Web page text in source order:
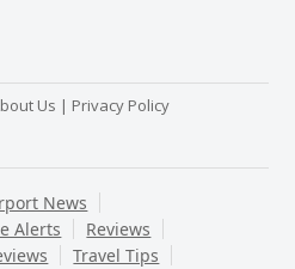
Us | Privacy Policy
News
Alerts
Reviews
Travel Tips